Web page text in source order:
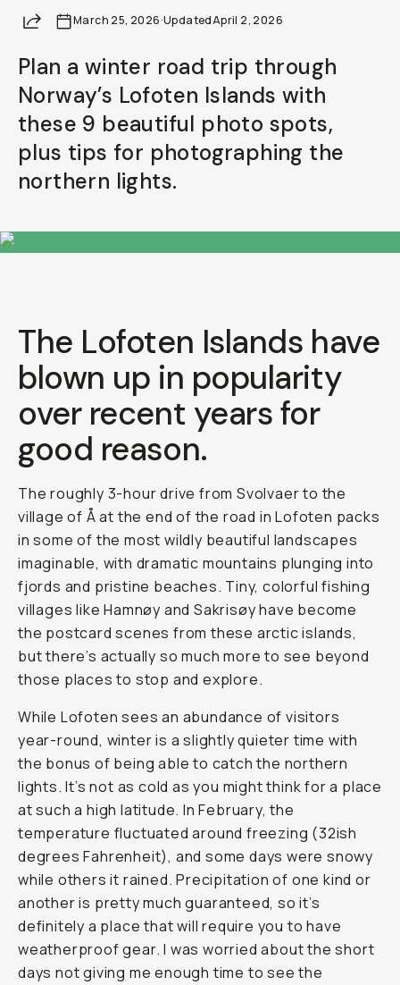
ShareMarch 25, 2026·UpdatedApril 2, 2026
Plan a winter road trip through
Norway’s Lofoten Islands with
these 9 beautiful photo spots,
plus tips for photographing the
northern lights.
The Lofoten Islands have
blown up in popularity
over recent years for
good reason.
The roughly 3-hour drive from Svolvaer to the
village of Å at the end of the road in Lofoten packs
in some of the most wildly beautiful landscapes
imaginable, with dramatic mountains plunging into
fjords and pristine beaches. Tiny, colorful fishing
villages like Hamnøy and Sakrisøy have become
the postcard scenes from these arctic islands,
but there’s actually so much more to see beyond
those places to stop and explore.
While Lofoten sees an abundance of visitors
year-round, winter is a slightly quieter time with
the bonus of being able to catch the northern
lights. It’s not as cold as you might think for a place
at such a high latitude. In February, the
temperature fluctuated around freezing (32ish
degrees Fahrenheit), and some days were snowy
while others it rained. Precipitation of one kind or
another is pretty much guaranteed, so it’s
definitely a place that will require you to have
weatherproof gear. I was worried about the short
days not giving me enough time to see the
Already a member? Log in
Terms & Conditions